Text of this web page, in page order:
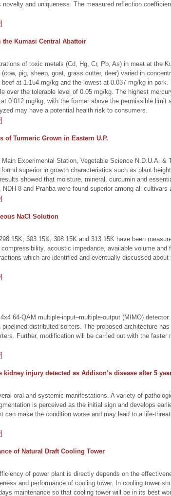
and uniqueness. The measured reflection
the Kumasi Central Abattoir
of toxic metals (Cd, Hg, Cr, Pb, As) in meat at the
pig, sheep, goat, grass cutter, deer) varied in
at 1.154 mg/kg and the lowest at 0.037 mg/kg in
the tolerable level of 0.05 mg/kg. The highest
0.012 mg/kg, with the former above the permissible
may have a potential health risk to consumers.
of Turmeric Grown in Eastern U.P.
Experimental Station, Vegetable Science N.D.U.A. &
superior in growth characteristics such as plant
showed that moisture, mineral, curcumin and
8 and Prahba were found superior among all cultivars
NaCl Solution
303.15K, 308.15K and 313.15K have been
acoustic impedance, available volume
which are identified and eventually discussed
64-QAM multiple-input–multiple-output (MIMO)
distributed sorters. The proposed architecture
Further, modification will be carried out with the
injury detected as Addison’s disease after 5
oral and systemic manifestations. A variety of
is perceived as the initial sign and develops
make the condition worse and may lead to a life-
of Natural Draft Cooling Tower
of power plant is directly depends on the
and performance of cooling tower. In cooling tower
maintenance so that cooling tower will be in its best